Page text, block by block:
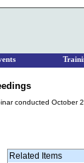
conducted October
Related Items